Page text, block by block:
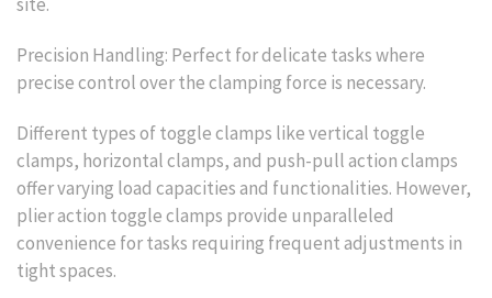
Precision Handling: Perfect for delicate tasks where
precise control over the clamping force is necessary.
Different types of toggle clamps like vertical toggle
clamps, horizontal clamps, and push-pull action clamps
offer varying load capacities and functionalities. However,
plier action toggle clamps provide unparalleled
convenience for tasks requiring frequent adjustments in
tight spaces.